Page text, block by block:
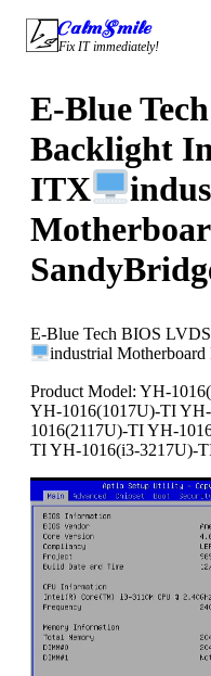
Skip
content
CalmSmile
Fix IT immediately!
E-Blue
Backlight
ITX
E-Blue Tech BIOS
industrial
Product Model: YH-
YH-1016(1017U)-TI
1016(2117U)-TI YH-
TI YH-1016(i3-3217U)-